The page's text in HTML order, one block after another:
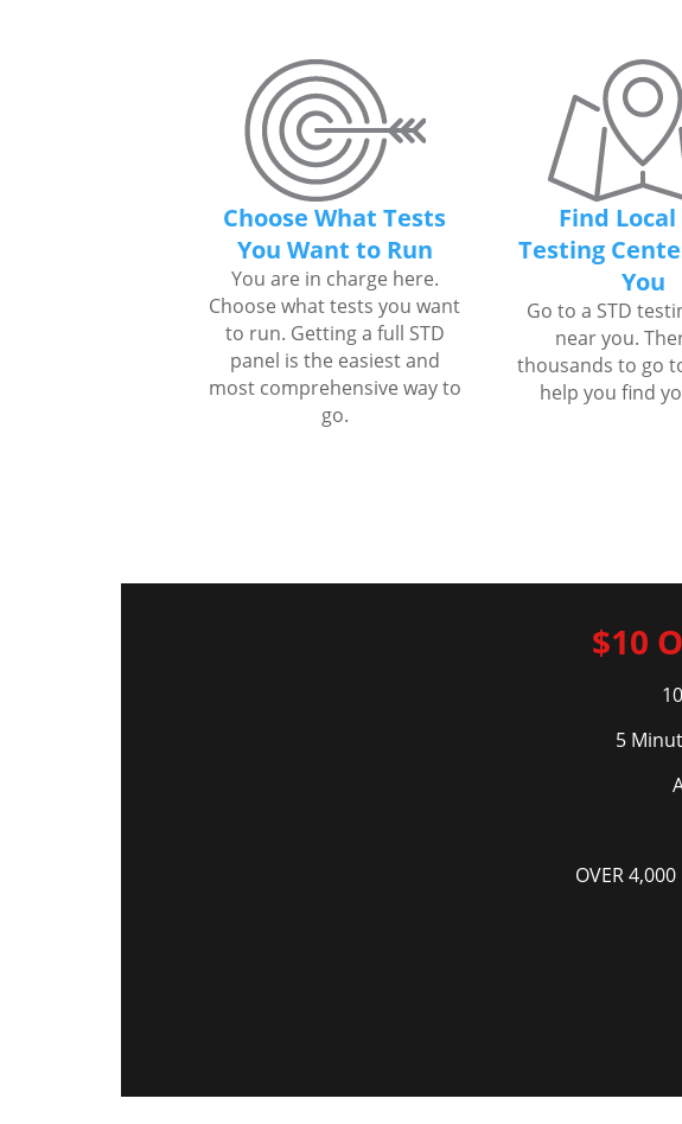
Choose What Tests
You Want to Run
You are in charge here.
Choose what tests you want
to run. Getting a full STD
panel is the easiest and
most comprehensive way to
go.
Find Local
Testing
You
Go to a STD
near you.
thousands to go
help you find
$10
5
OVER